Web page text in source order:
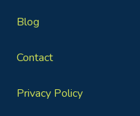
Blog
Contact
Privacy Policy